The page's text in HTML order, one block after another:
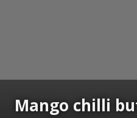
Mango chilli